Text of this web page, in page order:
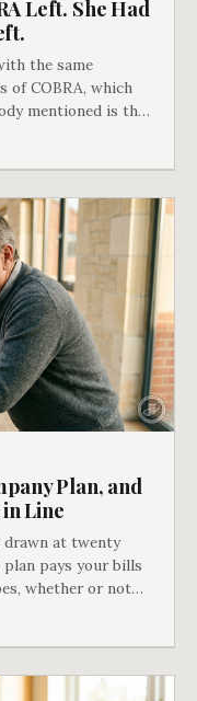
Left. She Had
the same
of COBRA, which
mentioned is that
the day her
Plan, and
Line
drawn at twenty
plan pays your bills
whether or not
owners find out